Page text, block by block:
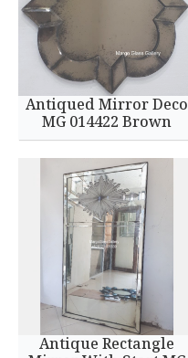
Antiqued Mirror Deco
MG 014422 Brown
Antique Rectangle